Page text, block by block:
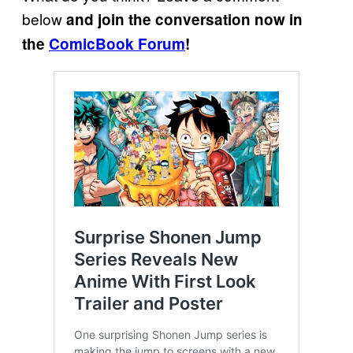
belowand join the conversation now in
the ComicBook Forum!